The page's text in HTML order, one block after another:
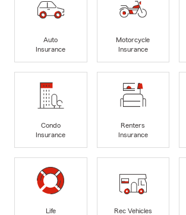
Auto
Insurance
Motorcycle
Insurance
Condo
Insurance
Renters
Insurance
Life
Rec Vehicles